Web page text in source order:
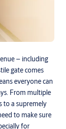
– including
gate comes
everyone can
From multiple
to a supremely
to make sure
for